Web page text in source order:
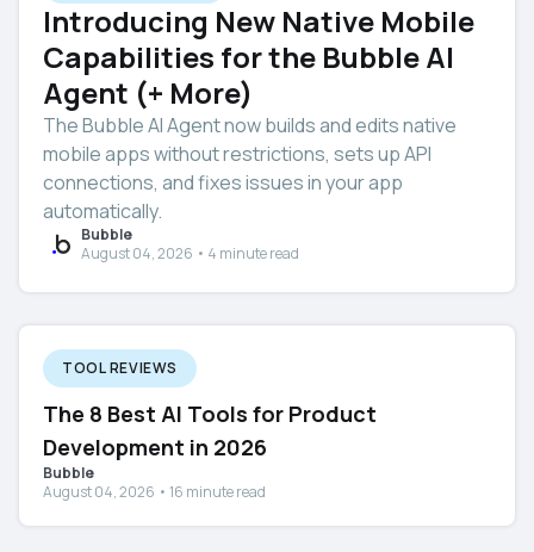
Introducing New Native Mobile
Capabilities for the Bubble AI
Agent (+ More)
The Bubble AI Agent now builds and edits native
mobile apps without restrictions, sets up API
connections, and fixes issues in your app
automatically.
Bubble
August 04, 2026 • 4 minute read
TOOL REVIEWS
The 8 Best AI Tools for Product
Development in 2026
Bubble
August 04, 2026 • 16 minute read